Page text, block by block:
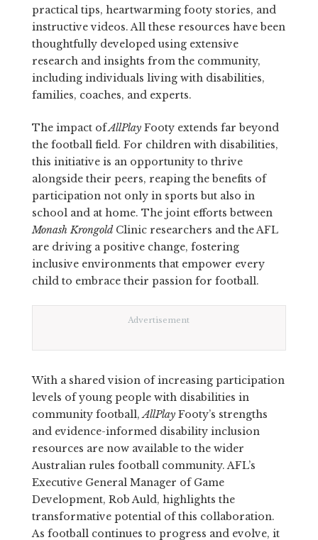
practical tips, heartwarming footy stories, and
instructive videos. All these resources have been
thoughtfully developed using extensive
research and insights from the community,
including individuals living with disabilities,
families, coaches, and experts.
The impact ofAllPlayFooty extends far beyond
the football field. For children with disabilities,
this initiative is an opportunity to thrive
alongside their peers, reaping the benefits of
participation not only in sports but also in
school and at home. The joint efforts between
Monash KrongoldClinic researchers and the AFL
are driving a positive change, fostering
inclusive environments that empower every
child to embrace their passion for football.
Advertisement
With a shared vision of increasing participation
levels of young people with disabilities in
community football,AllPlayFooty’s strengths
and evidence-informed disability inclusion
resources are now available to the wider
Australian rules football community. AFL’s
Executive General Manager of Game
Development, Rob Auld, highlights the
transformative potential of this collaboration.
As football continues to progress and evolve, it